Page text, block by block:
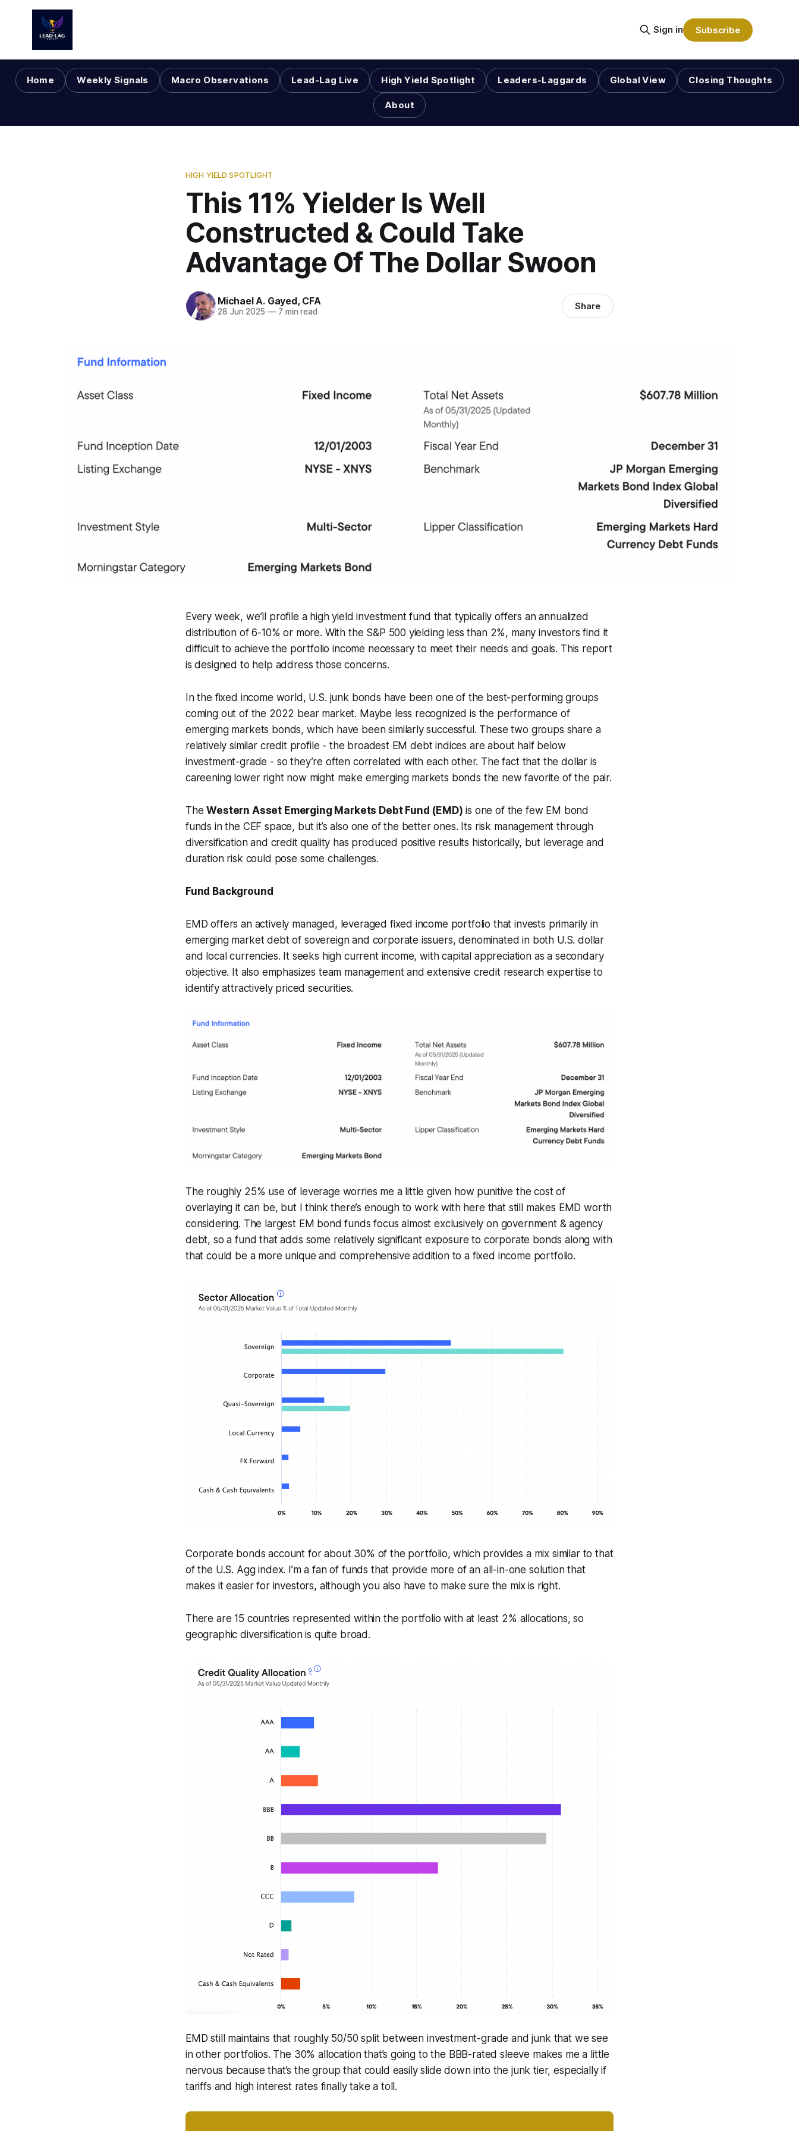
Sign in Subscribe
Home Weekly Signals Macro Observations Lead-Lag Live High Yield Spotlight Leaders-Laggards Global View Closing Thoughts
About
HIGH YIELD SPOTLIGHT
This 11% Yielder Is Well
Constructed & Could Take
Advantage Of The Dollar Swoon
Michael A. Gayed, CFA
28 Jun 2025 —7 min read Share
Every week, we’ll profile a high yield investment fund that typically offers an annualized
distribution of 6-10% or more. With the S&P 500 yielding less than 2%, many investors find it
difficult to achieve the portfolio income necessary to meet their needs and goals. This report
is designed to help address those concerns.
In the fixed income world, U.S. junk bonds have been one of the best-performing groups
coming out of the 2022 bear market. Maybe less recognized is the performance of
emerging markets bonds, which have been similarly successful. These two groups share a
relatively similar credit profile - the broadest EM debt indices are about half below
investment-grade - so they’re often correlated with each other. The fact that the dollar is
careening lower right now might make emerging markets bonds the new favorite of the pair.
TheWestern Asset Emerging Markets Debt Fund (EMD) is one of the few EM bond
funds in the CEF space, but it’s also one of the better ones. Its risk management through
diversification and credit quality has produced positive results historically, but leverage and
duration risk could pose some challenges.
Fund Background
EMD offers an actively managed, leveraged fixed income portfolio that invests primarily in
emerging market debt of sovereign and corporate issuers, denominated in both U.S. dollar
and local currencies. It seeks high current income, with capital appreciation as a secondary
objective. It also emphasizes team management and extensive credit research expertise to
identify attractively priced securities.
The roughly 25% use of leverage worries me a little given how punitive the cost of
overlaying it can be, but I think there’s enough to work with here that still makes EMD worth
considering. The largest EM bond funds focus almost exclusively on government & agency
debt, so a fund that adds some relatively significant exposure to corporate bonds along with
that could be a more unique and comprehensive addition to a fixed income portfolio.
Corporate bonds account for about 30% of the portfolio, which provides a mix similar to that
of the U.S. Agg index. I’m a fan of funds that provide more of an all-in-one solution that
makes it easier for investors, although you also have to make sure the mix is right.
There are 15 countries represented within the portfolio with at least 2% allocations, so
geographic diversification is quite broad.
EMD still maintains that roughly 50/50 split between investment-grade and junk that we see
in other portfolios. The 30% allocation that’s going to the BBB-rated sleeve makes me a little
nervous because that’s the group that could easily slide down into the junk tier, especially if
tariffs and high interest rates finally take a toll.